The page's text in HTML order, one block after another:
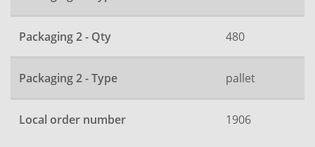
Packaging 2 - Qty 480
Packaging 2 - Type pallet
Local order number 1906